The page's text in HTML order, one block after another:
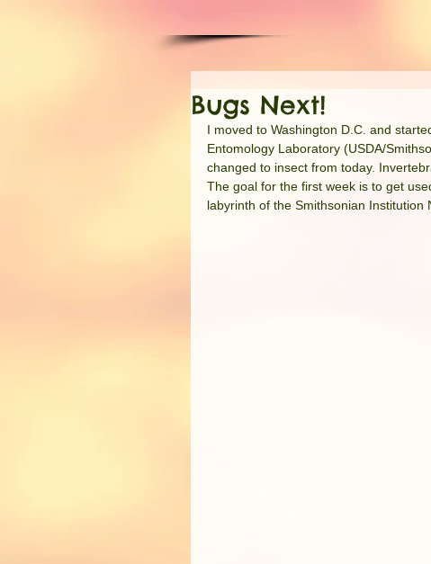
Bugs Next!
I moved to Washington D.C. and
Entomology Laboratory (USDA/
changed to insect from today.
The goal for the first week is to get
labyrinth of the Smithsonian Institution